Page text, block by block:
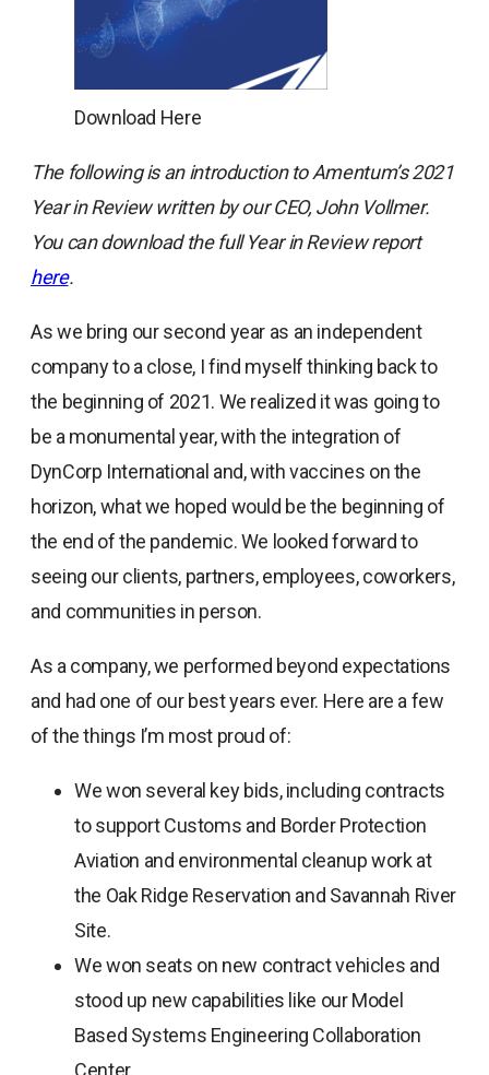
Download Here
The following is an introduction to Amentum’s 2021
Year in Review written by our CEO, John Vollmer.
You can download the full Year in Review report
hereopens
a
new
tab
.
As we bring our second year as an independent
company to a close, I find myself thinking back to
the beginning of 2021. We realized it was going to
be a monumental year, with the integration of
DynCorp International and, with vaccines on the
horizon, what we hoped would be the beginning of
the end of the pandemic. We looked forward to
seeing our clients, partners, employees, coworkers,
and communities in person.
As a company, we performed beyond expectations
and had one of our best years ever. Here are a few
of the things I’m most proud of:
We won several key bids, including contracts
to support Customs and Border Protection
Aviation and environmental cleanup work at
the Oak Ridge Reservation and Savannah River
Site.
We won seats on new contract vehicles and
stood up new capabilities like our Model
Based Systems Engineering Collaboration
Center.